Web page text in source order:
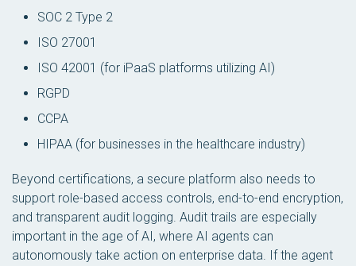
SOC 2 Type 2
ISO 27001
ISO 42001 (for iPaaS platforms utilizing AI)
RGPD
CCPA
HIPAA (for businesses in the healthcare industry)
Beyond certifications, a secure platform also needs to
support role-based access controls, end-to-end encryption,
and transparent audit logging. Audit trails are especially
important in the age of AI, where AI agents can
autonomously take action on enterprise data. If the agent